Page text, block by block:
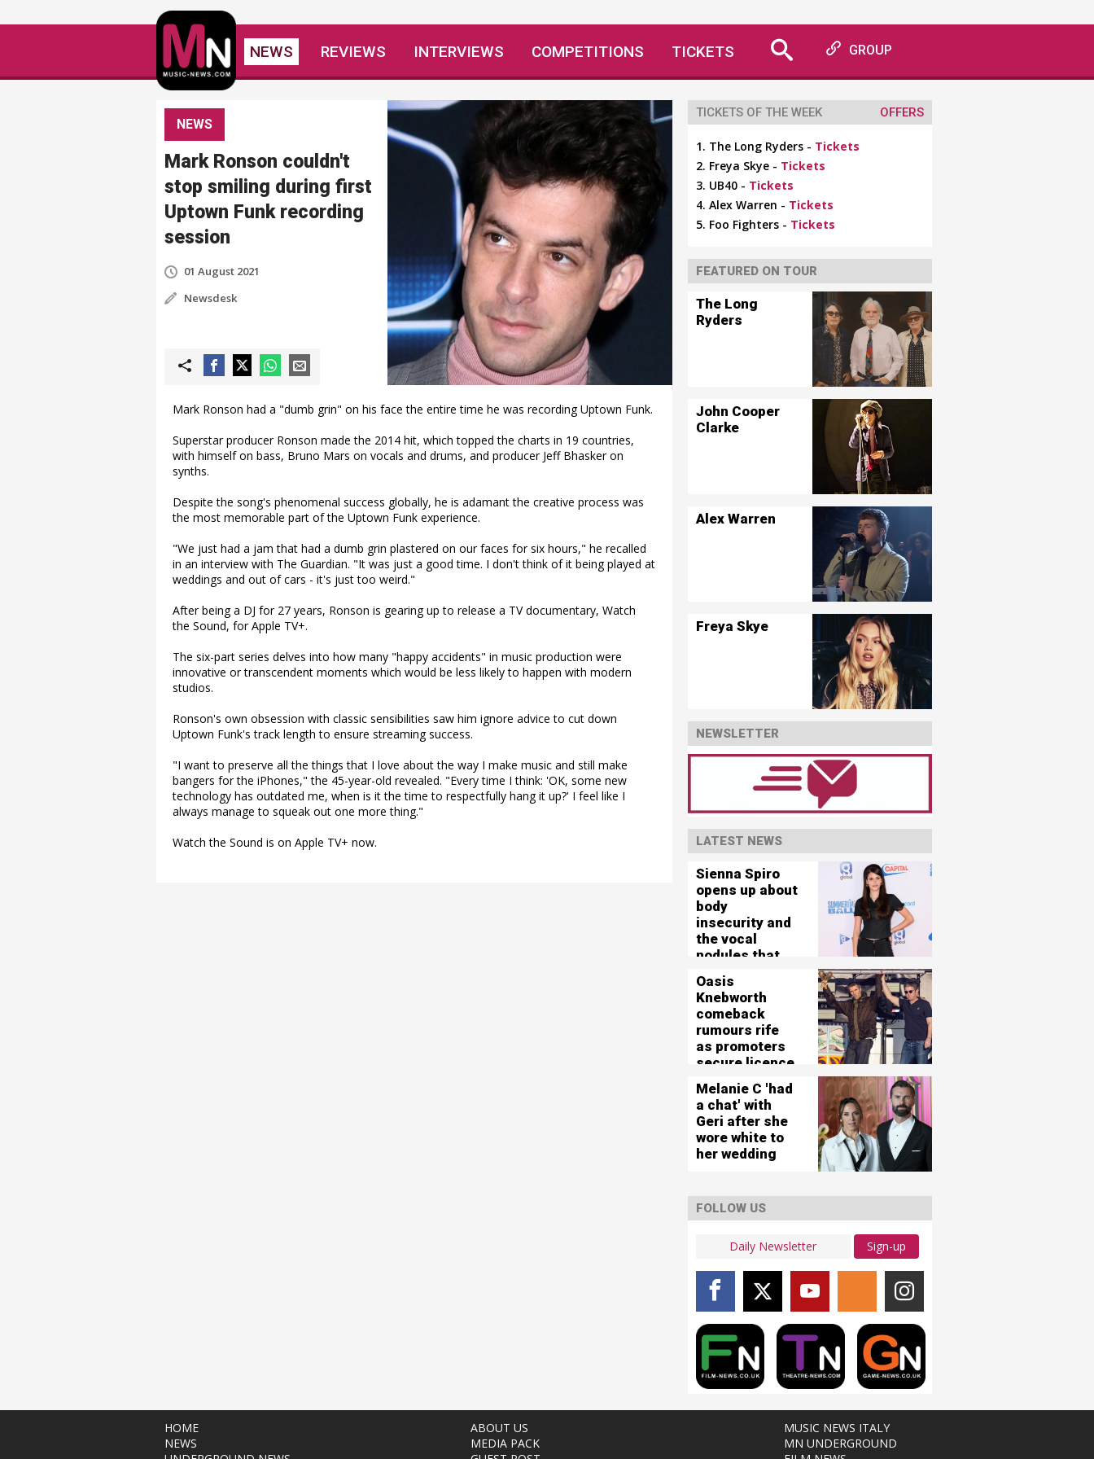
NEWS REVIEWS INTERVIEWS COMPETITIONS TICKETS GROUP
NEWS
Mark Ronson couldn't
stop smiling during first
Uptown Funk recording
session
01 August 2021
Newsdesk
Mark Ronson had a "dumb grin" on his face the entire time he was recording Uptown Funk.
Superstar producer Ronson made the 2014 hit, which topped the charts in 19 countries,
with himself on bass, Bruno Mars on vocals and drums, and producer Jeff Bhasker on
synths.
Despite the song's phenomenal success globally, he is adamant the creative process was
the most memorable part of the Uptown Funk experience.
"We just had a jam that had a dumb grin plastered on our faces for six hours," he recalled
in an interview with The Guardian. "It was just a good time. I don't think of it being played at
weddings and out of cars - it's just too weird."
After being a DJ for 27 years, Ronson is gearing up to release a TV documentary, Watch
the Sound, for Apple TV+.
The six-part series delves into how many "happy accidents" in music production were
innovative or transcendent moments which would be less likely to happen with modern
studios.
Ronson's own obsession with classic sensibilities saw him ignore advice to cut down
Uptown Funk's track length to ensure streaming success.
"I want to preserve all the things that I love about the way I make music and still make
bangers for the iPhones," the 45-year-old revealed. "Every time I think: 'OK, some new
technology has outdated me, when is it the time to respectfully hang it up?' I feel like I
always manage to squeak out one more thing."
Watch the Sound is on Apple TV+ now.
TICKETS OF THE WEEK OFFERS
The Long Ryders - Tickets
Freya Skye - Tickets
UB40 - Tickets
Alex Warren - Tickets
Foo Fighters - Tickets
FEATURED ON TOUR
The Long
Ryders
John Cooper
Clarke
Alex Warren
Freya Skye
NEWSLETTER
LATEST NEWS
Sienna Spiro
opens up about
body
insecurity and
the vocal
nodules that
mute'
Oasis
Knebworth
comeback
rumours rife
as promoters
secure licence
capacity
shows
Melanie C 'had
a chat' with
Geri after she
wore white to
her wedding
FOLLOW US
Sign-up
HOME
NEWS
ABOUT US
MEDIA PACK
MUSIC NEWS ITALY
MN UNDERGROUND